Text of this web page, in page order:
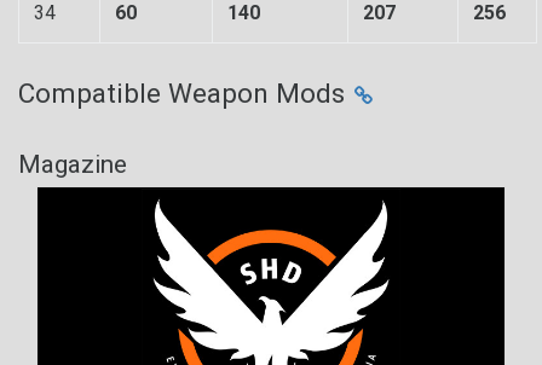
34 60 140 207 256
Compatible Weapon Mods
Magazine